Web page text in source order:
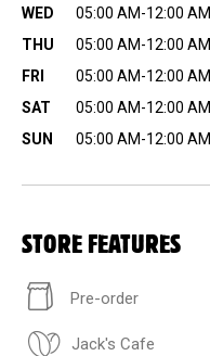
WED
05:00 AM-12:00 AM
THU
05:00 AM-12:00 AM
FRI
05:00 AM-12:00 AM
SAT
05:00 AM-12:00 AM
SUN
05:00 AM-12:00 AM
STORE FEATURES
Pre-order
Jack's Cafe